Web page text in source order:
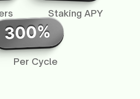
Staking APY
300%
Per Cycle